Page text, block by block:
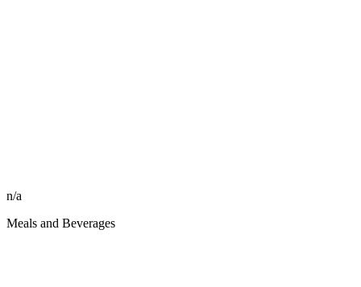
n/a
Meals and Beverages